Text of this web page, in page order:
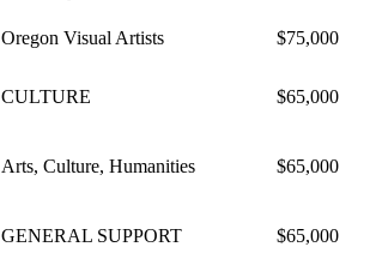
Oregon Visual Artists $75,000
CULTURE $65,000
Arts, Culture, Humanities $65,000
GENERAL SUPPORT $65,000